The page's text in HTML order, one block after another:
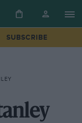
SUBSCRIBE